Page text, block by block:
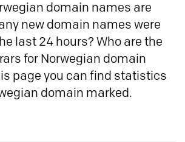
domain names are
new domain names were
last 24 hours? Who are the
for Norwegian domain
page you can find statistics
domain marked.